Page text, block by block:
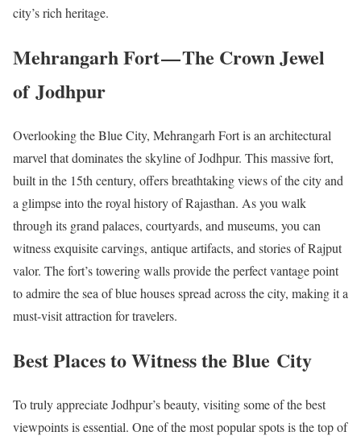
city’s rich heritage.
Mehrangarh Fort — The Crown Jewel
of Jodhpur
Overlooking the Blue City, Mehrangarh Fort is an architectural
marvel that dominates the skyline of Jodhpur. This massive fort,
built in the 15th century, offers breathtaking views of the city and
a glimpse into the royal history of Rajasthan. As you walk
through its grand palaces, courtyards, and museums, you can
witness exquisite carvings, antique artifacts, and stories of Rajput
valor. The fort’s towering walls provide the perfect vantage point
to admire the sea of blue houses spread across the city, making it a
must-visit attraction for travelers.
Best Places to Witness the Blue City
To truly appreciate Jodhpur’s beauty, visiting some of the best
viewpoints is essential. One of the most popular spots is the top of